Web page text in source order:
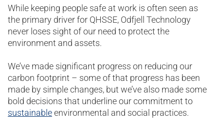
While keeping people safe at work is often seen as
the primary driver for QHSSE, Odfjell Technology
never loses sight of our need to protect the
environment and assets.
We’ve made significant progress on reducing our
carbon footprint – some of that progress has been
made by simple changes, but we’ve also made some
bold decisions that underline our commitment to
sustainableenvironmental and social practices.